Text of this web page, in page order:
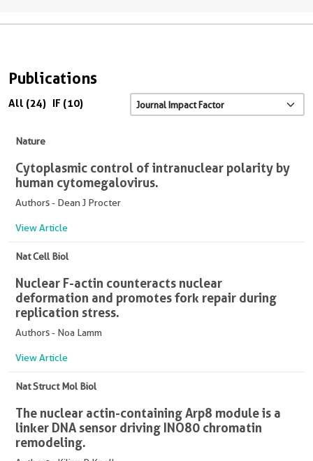
Publications
All (24) IF (10)
Nature
Cytoplasmic control of intranuclear polarity by
human cytomegalovirus.
Authors - Dean J Procter
View Article
Nat Cell Biol
Nuclear F-actin counteracts nuclear
deformation and promotes fork repair during
replication stress.
Authors - Noa Lamm
View Article
Nat Struct Mol Biol
The nuclear actin-containing Arp8 module is a
linker DNA sensor driving INO80 chromatin
remodeling.